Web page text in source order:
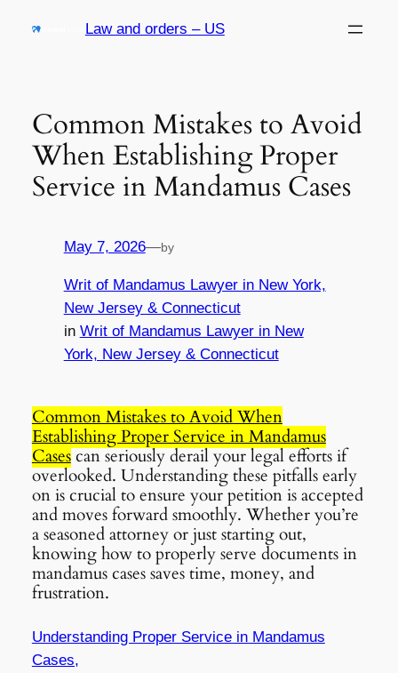
Law and orders – US
Common Mistakes to Avoid
When Establishing Proper
Service in Mandamus Cases
May 7, 2026—by
Writ of Mandamus Lawyer in New York,
New Jersey & Connecticut
in Writ of Mandamus Lawyer in New
York, New Jersey & Connecticut
Common Mistakes to Avoid When
Establishing Proper Service in Mandamus
Casescan seriously derail your legal efforts if
overlooked. Understanding these pitfalls early
on is crucial to ensure your petition is accepted
and moves forward smoothly. Whether you’re
a seasoned attorney or just starting out,
knowing how to properly serve documents in
mandamus cases saves time, money, and
frustration.
Understanding Proper Service in Mandamus
Cases,